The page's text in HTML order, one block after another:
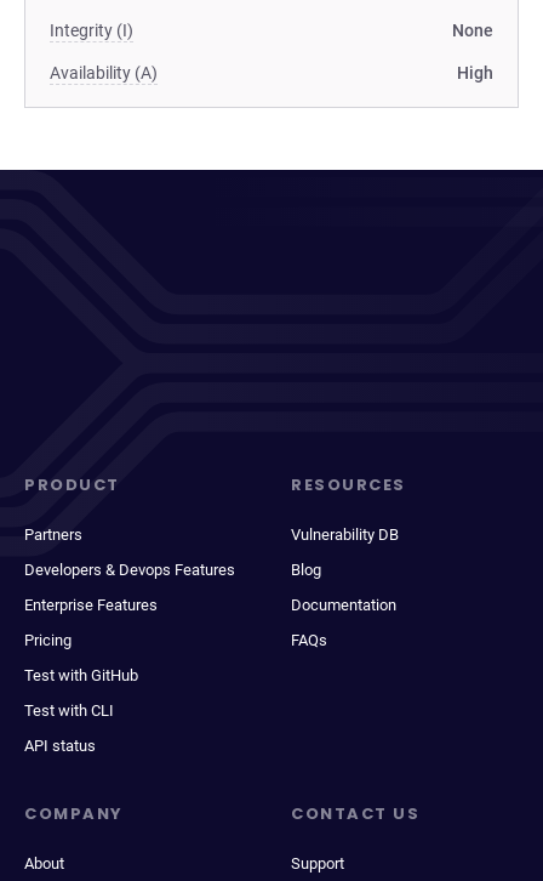
Integrity (I) None
Availability (A) High
PRODUCT
Partners
Developers & Devops Features
Enterprise Features
Pricing
Test with GitHub
Test with CLI
API status
RESOURCES
Vulnerability DB
Blog
Documentation
FAQs
COMPANY
About
CONTACT US
Support